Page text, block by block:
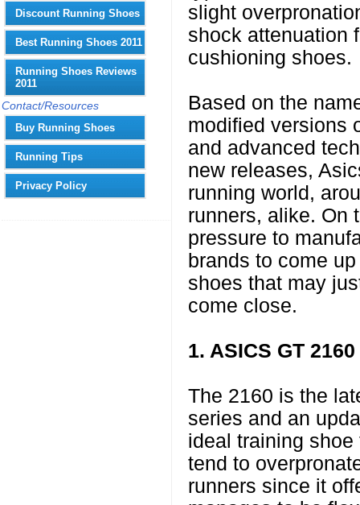
slight
shock attenuation
cushioning shoes.
Based on the
modified versions
and advanced
new releases,
running world,
runners, alike. On
pressure to
brands to come
shoes that may
come close.
1. ASICS GT 2160
The 2160 is the
series and an
ideal training
tend to
runners since it
Discount Running Shoes
Best Running Shoes 2011
Running Shoes Reviews
2011
Contact/Resources
Buy Running Shoes
Running Tips
Privacy Policy